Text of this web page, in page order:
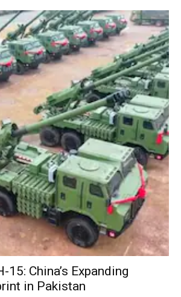
15: China’s Expanding
in Pakistan